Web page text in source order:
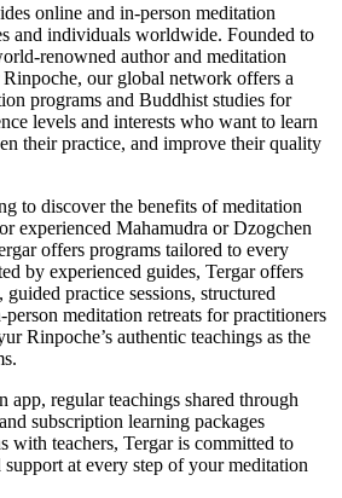
online and in-person meditation
and individuals worldwide. Founded to
renowned author and meditation
our global network offers a
programs and Buddhist studies for
levels and interests who want to learn
their practice, and improve their quality
to discover the benefits of meditation
experienced Mahamudra or Dzogchen
offers programs tailored to every
by experienced guides, Tergar offers
practice sessions, structured
meditation retreats for practitioners
Rinpoche’s authentic teachings as the
app, regular teachings shared through
subscription learning packages
with teachers, Tergar is committed to
at every step of your meditation